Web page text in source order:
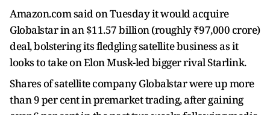
Amazon.com said on Tuesday it would acquire
Globalstar in an $11.57 billion (roughly ₹97,000 crore)
deal, bolstering its fledgling satellite business as it
looks to take ​on Elon Musk-led bigger rival Starlink.
Shares of satellite company Globalstar were up more
than 9 per cent ‌in premarket trading, after gaining